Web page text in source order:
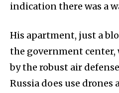
indication there was a
His apartment, just a
the government center,
by the robust air
Russia does use